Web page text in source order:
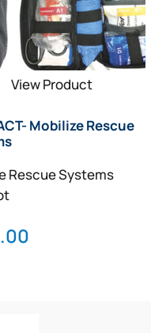
View Product
Mobilize Rescue
Rescue Systems